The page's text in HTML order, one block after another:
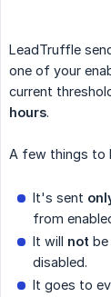
LeadTruffle
one of your
current
hours.
A few things to
It's sent
from
It will not
disabled.
It goes to